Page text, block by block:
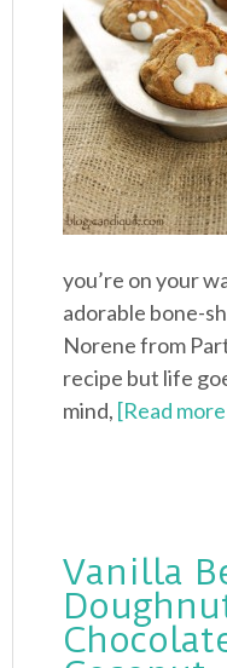
you’re on your
adorable bone-
Norene from
recipe but life
mind, [Read
Vanilla